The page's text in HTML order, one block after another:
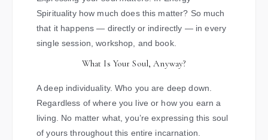
Spirituality how much does this matter? So much
that it happens — directly or indirectly — in every
single session, workshop, and book.
What Is Your Soul, Anyway?
A deep individuality. Who you are deep down.
Regardless of where you live or how you earn a
living. No matter what, you’re expressing this soul
of yours throughout this entire incarnation.